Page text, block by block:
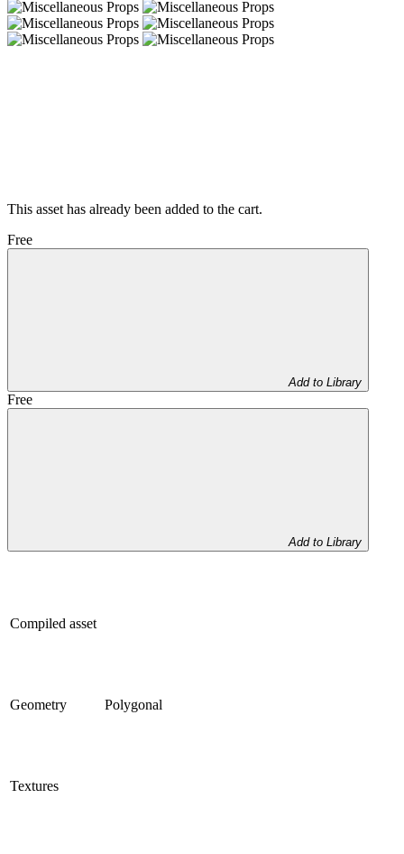
This asset has already been added to the cart.
Free
Add to Library
Free
Add to Library
Compiled asset
Geometry Polygonal
Textures